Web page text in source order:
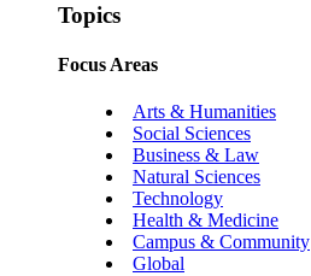
Topics
Focus Areas
Arts & Humanities
Social Sciences
Business & Law
Natural Sciences
Technology
Health & Medicine
Campus & Community
Global